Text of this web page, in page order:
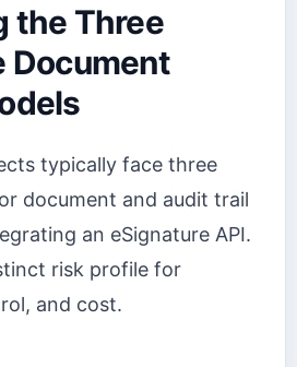
the Three
Document
typically face three
document and audit trail
an eSignature API.
risk profile for
and cost.